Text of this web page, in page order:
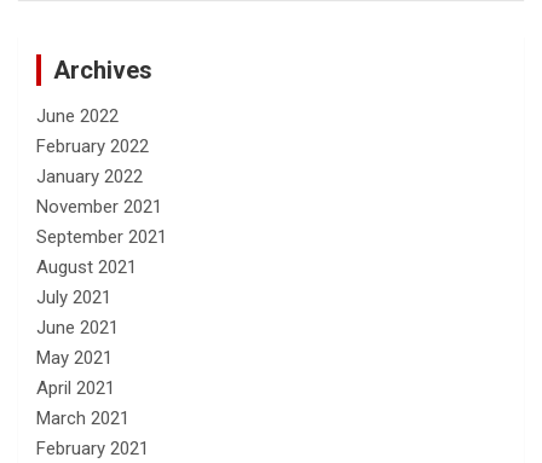
Archives
June 2022
February 2022
January 2022
November 2021
September 2021
August 2021
July 2021
June 2021
May 2021
April 2021
March 2021
February 2021